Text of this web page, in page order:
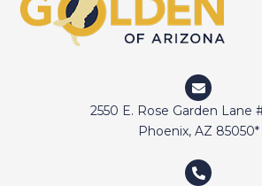
2550 E. Rose Garden Lane
Phoenix, AZ 85050*